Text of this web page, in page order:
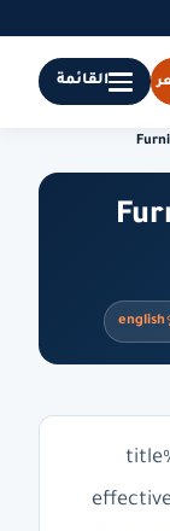
القائمة
english